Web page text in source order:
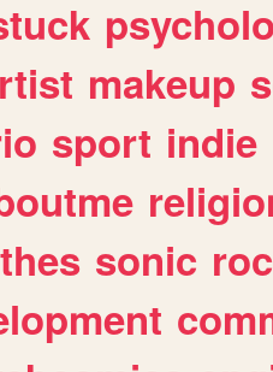
makeup
sport indie
sonic